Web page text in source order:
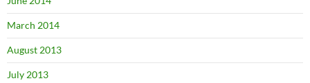
March 2014
August 2013
July 2013